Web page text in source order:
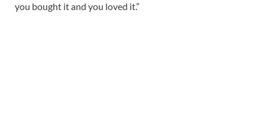
you bought it and you loved it.”